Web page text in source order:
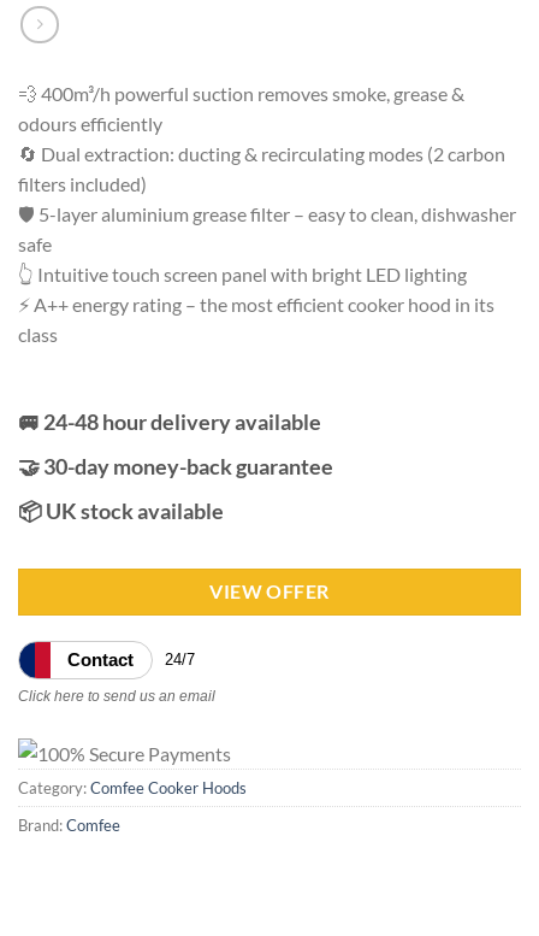
💨 400m³/h powerful suction removes smoke, grease &
odours efficiently
🔄 Dual extraction: ducting & recirculating modes (2 carbon
filters included)
🛡️ 5-layer aluminium grease filter – easy to clean, dishwasher
safe
👆 Intuitive touch screen panel with bright LED lighting
⚡ A++ energy rating – the most efficient cooker hood in its
class
🚐 24-48 hour delivery available
🤝 30-day money-back guarantee
📦 UK stock available
VIEW OFFER
Contact 24/7
Click here to send us an email
Category:Comfee Cooker Hoods
Brand:Comfee